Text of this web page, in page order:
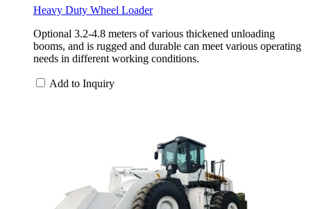
Heavy Duty Wheel Loader
Optional 3.2-4.8 meters of various thickened unloading
booms, and is rugged and durable can meet various operating
needs in different working conditions.
Add to Inquiry